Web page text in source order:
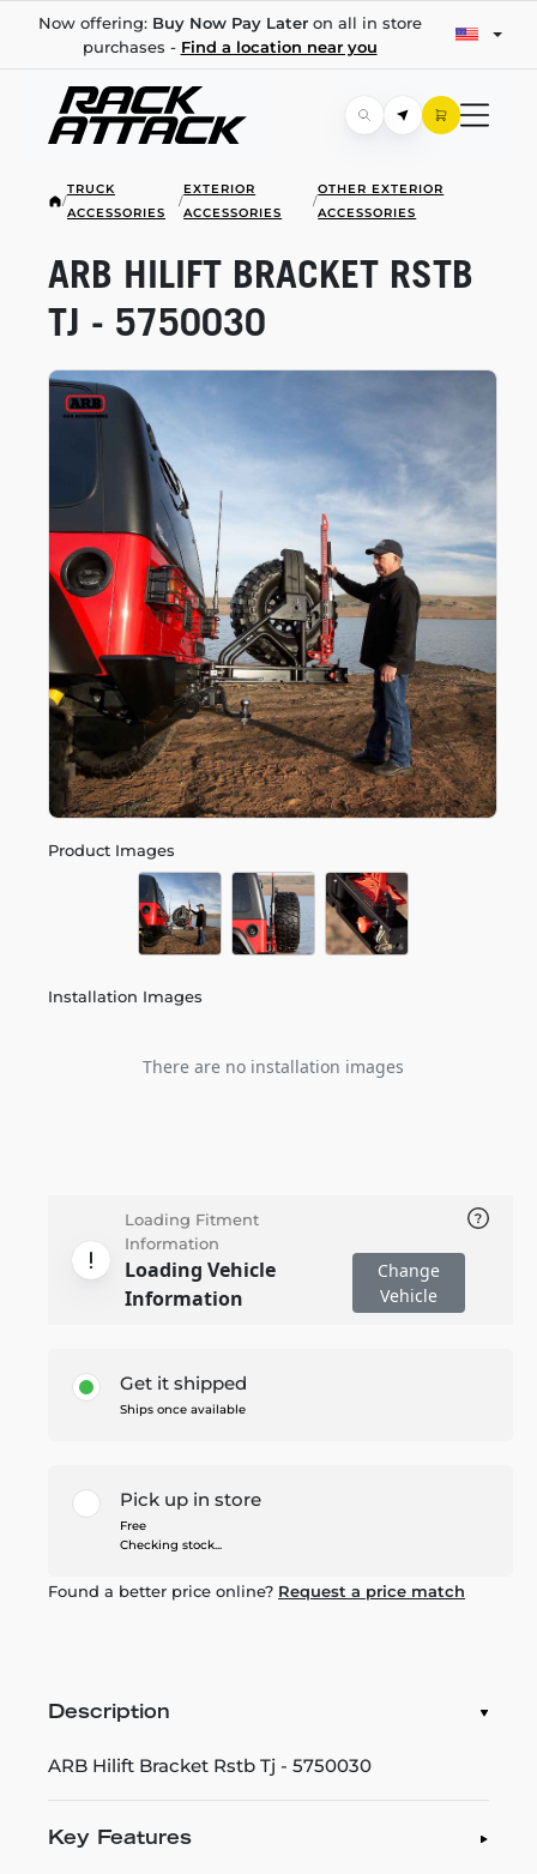
Now offering: Buy Now Pay Lateron all in store
purchases - Find a location near you
/
TRUCK
ACCESSORIES
/
EXTERIOR
ACCESSORIES
/
OTHER EXTERIOR
ACCESSORIES
Product Images
Installation Images
There are no installation images
ARB HILIFT BRACKET RSTB
TJ - 5750030
Loading Fitment
Information
Loading Vehicle
Information
Change
Vehicle
Get it shipped
Ships once available
Pick up in store
Free
Checking stock...
Found a better price online? Request a price match
Description
ARB Hilift Bracket Rstb Tj - 5750030
Key Features